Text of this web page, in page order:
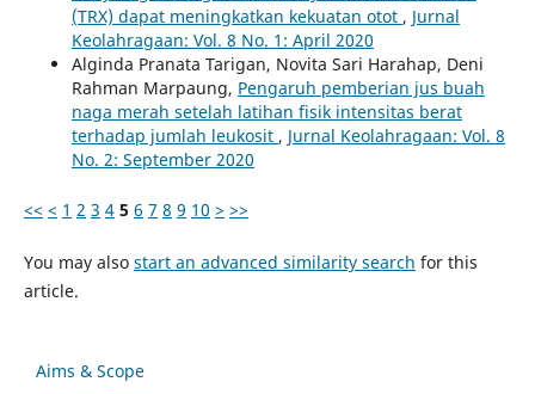
(TRX) dapat meningkatkan kekuatan otot , Jurnal
Keolahragaan: Vol. 8 No. 1: April 2020
Alginda Pranata Tarigan, Novita Sari Harahap, Deni
Rahman Marpaung, Pengaruh pemberian jus buah
naga merah setelah latihan fisik intensitas berat
terhadap jumlah leukosit , Jurnal Keolahragaan: Vol. 8
No. 2: September 2020
<< < 1 2 3 4 5 6 7 8 9 10 > >>
You may also start an advanced similarity search for this
article.
Aims & Scope